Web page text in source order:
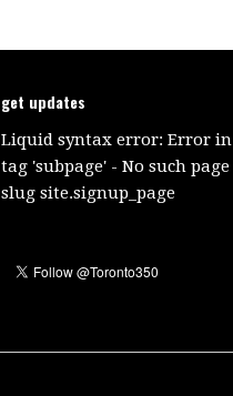
get updates
Liquid syntax error: Error in
tag 'subpage' - No such page
slug site.signup_page